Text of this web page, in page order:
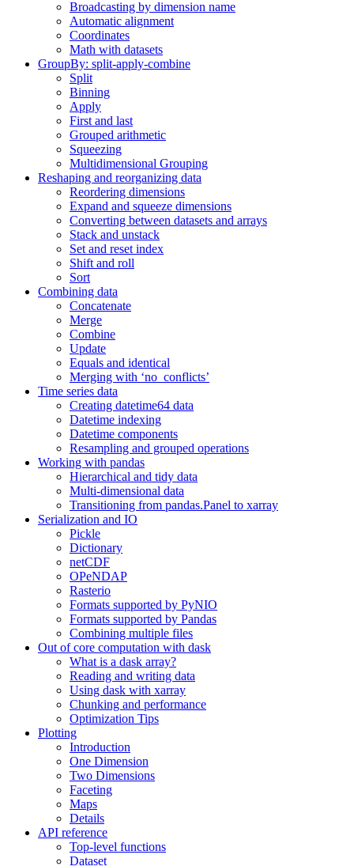
Broadcasting by dimension name
Automatic alignment
Coordinates
Math with datasets
GroupBy: split-apply-combine
Split
Binning
Apply
First and last
Grouped arithmetic
Squeezing
Multidimensional Grouping
Reshaping and reorganizing data
Reordering dimensions
Expand and squeeze dimensions
Converting between datasets and arrays
Stack and unstack
Set and reset index
Shift and roll
Sort
Combining data
Concatenate
Merge
Combine
Update
Equals and identical
Merging with ‘no_conflicts’
Time series data
Creating datetime64 data
Datetime indexing
Datetime components
Resampling and grouped operations
Working with pandas
Hierarchical and tidy data
Multi-dimensional data
Transitioning from pandas.Panel to xarray
Serialization and IO
Pickle
Dictionary
netCDF
OPeNDAP
Rasterio
Formats supported by PyNIO
Formats supported by Pandas
Combining multiple files
Out of core computation with dask
What is a dask array?
Reading and writing data
Using dask with xarray
Chunking and performance
Optimization Tips
Plotting
Introduction
One Dimension
Two Dimensions
Faceting
Maps
Details
API reference
Top-level functions
Dataset